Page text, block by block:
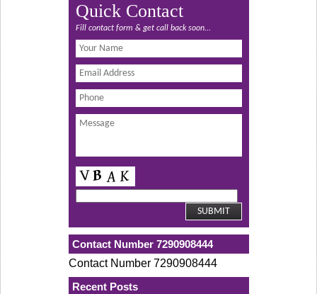
Quick Contact
Fill contact form & get call back soon...
Contact Number 7290908444
Contact Number 7290908444
Recent Posts